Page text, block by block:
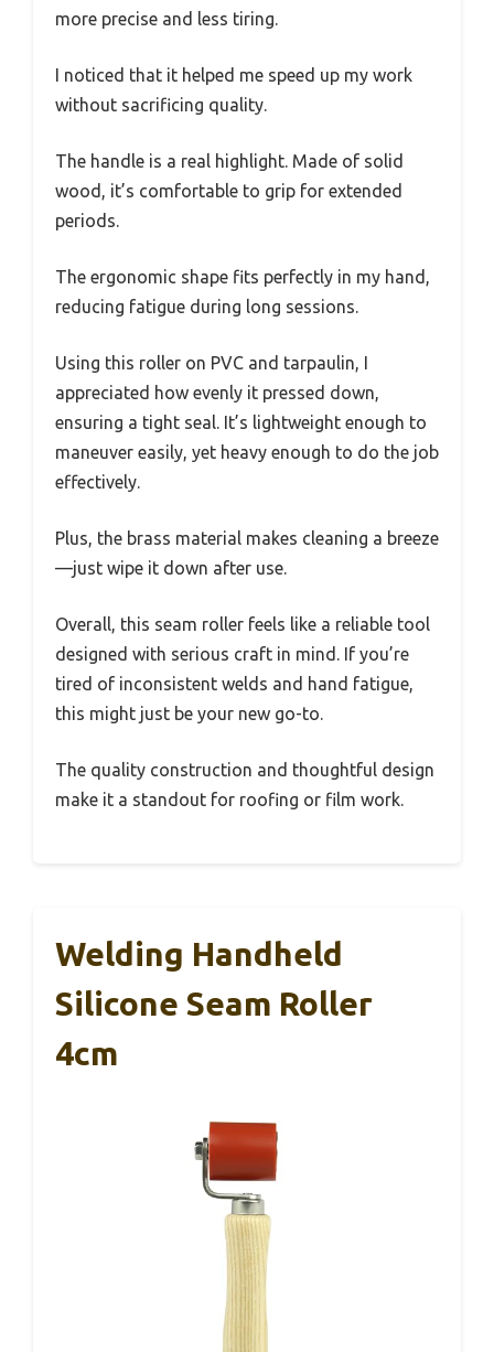
more precise and less tiring.
I noticed that it helped me speed up my work
without sacrificing quality.
The handle is a real highlight. Made of solid
wood, it’s comfortable to grip for extended
periods.
The ergonomic shape fits perfectly in my hand,
reducing fatigue during long sessions.
Using this roller on PVC and tarpaulin, I
appreciated how evenly it pressed down,
ensuring a tight seal. It’s lightweight enough to
maneuver easily, yet heavy enough to do the job
effectively.
Plus, the brass material makes cleaning a breeze
—just wipe it down after use.
Overall, this seam roller feels like a reliable tool
designed with serious craft in mind. If you’re
tired of inconsistent welds and hand fatigue,
this might just be your new go-to.
The quality construction and thoughtful design
make it a standout for roofing or film work.
Welding Handheld
Silicone Seam Roller
4cm